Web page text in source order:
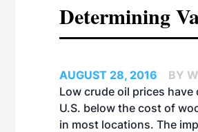
Determining
AUGUST 28, 2016
BY
Low crude oil prices
U.S. below the cost of
in most locations. The